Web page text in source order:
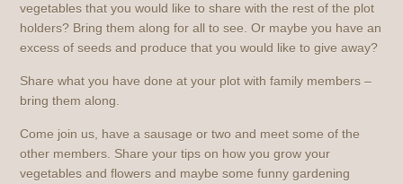
vegetables that you would like to share with the rest of the plot
holders? Bring them along for all to see. Or maybe you have an
excess of seeds and produce that you would like to give away?
Share what you have done at your plot with family members –
bring them along.
Come join us, have a sausage or two and meet some of the
other members. Share your tips on how you grow your
vegetables and flowers and maybe some funny gardening